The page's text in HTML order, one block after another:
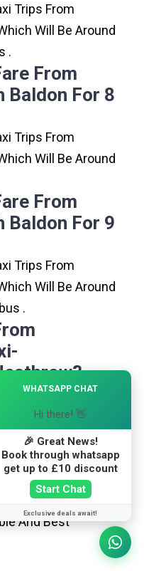
Trips From
Will Be Around
.
From
Baldon For 8
Trips From
Will Be Around
From
Baldon For 9
Trips From
Will Be Around
.
Is One Of The
Opted. By Simply
You Can Have
Few Minutes.
Rides From
Or Any Other
And Best
WHATSAPP CHAT
Hi there! 👋
🎉 Great News!
Book through whatsapp
get up to £10 discount
Start Chat
Exclusive deals await!